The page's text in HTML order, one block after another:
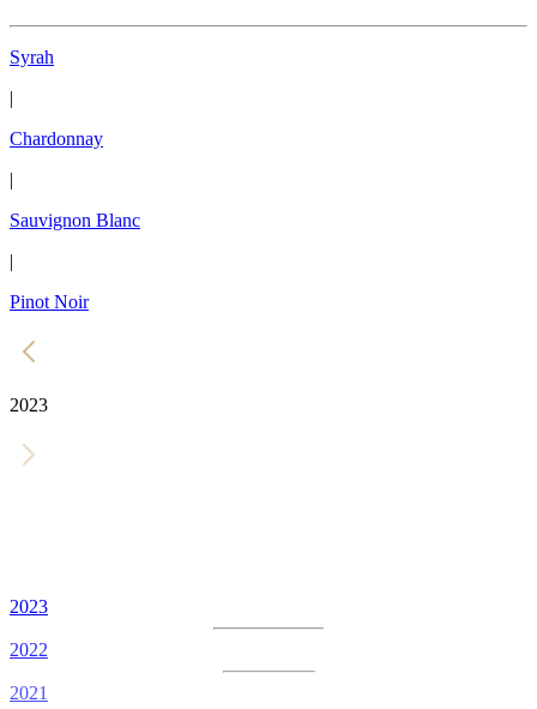
Syrah
|
Chardonnay
|
Sauvignon Blanc
|
Pinot Noir
2023
2023
2022
2021